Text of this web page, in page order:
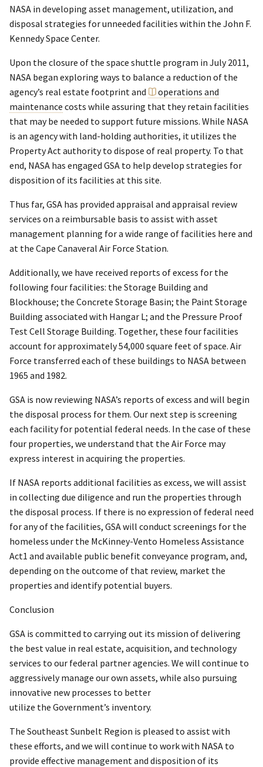
NASA in developing asset management, utilization, and
disposal strategies for unneeded facilities within the John F.
Kennedy Space Center.
Upon the closure of the space shuttle program in July 2011,
NASA began exploring ways to balance a reduction of the
agency’s real estate footprint and
operations and
maintenance costs while assuring that they retain facilities
that may be needed to support future missions. While NASA
is an agency with land-holding authorities, it utilizes the
Property Act authority to dispose of real property. To that
end, NASA has engaged GSA to help develop strategies for
disposition of its facilities at this site.
Thus far, GSA has provided appraisal and appraisal review
services on a reimbursable basis to assist with asset
management planning for a wide range of facilities here and
at the Cape Canaveral Air Force Station.
Additionally, we have received reports of excess for the
following four facilities: the Storage Building and
Blockhouse; the Concrete Storage Basin; the Paint Storage
Building associated with Hangar L; and the Pressure Proof
Test Cell Storage Building. Together, these four facilities
account for approximately 54,000 square feet of space. Air
Force transferred each of these buildings to NASA between
1965 and 1982.
GSA is now reviewing NASA’s reports of excess and will begin
the disposal process for them. Our next step is screening
each facility for potential federal needs. In the case of these
four properties, we understand that the Air Force may
express interest in acquiring the properties.
If NASA reports additional facilities as excess, we will assist
in collecting due diligence and run the properties through
the disposal process. If there is no expression of federal need
for any of the facilities, GSA will conduct screenings for the
homeless under the McKinney-Vento Homeless Assistance
Act1 and available public benefit conveyance program, and,
depending on the outcome of that review, market the
properties and identify potential buyers.
Conclusion
GSA is committed to carrying out its mission of delivering
the best value in real estate, acquisition, and technology
services to our federal partner agencies. We will continue to
aggressively manage our own assets, while also pursuing
innovative new processes to better
utilize the Government’s inventory.
The Southeast Sunbelt Region is pleased to assist with
these efforts, and we will continue to work with NASA to
provide effective management and disposition of its